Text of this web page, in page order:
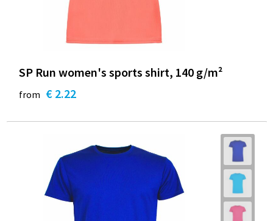
SP Run women's sports shirt, 140 g/m²
from € 2.22